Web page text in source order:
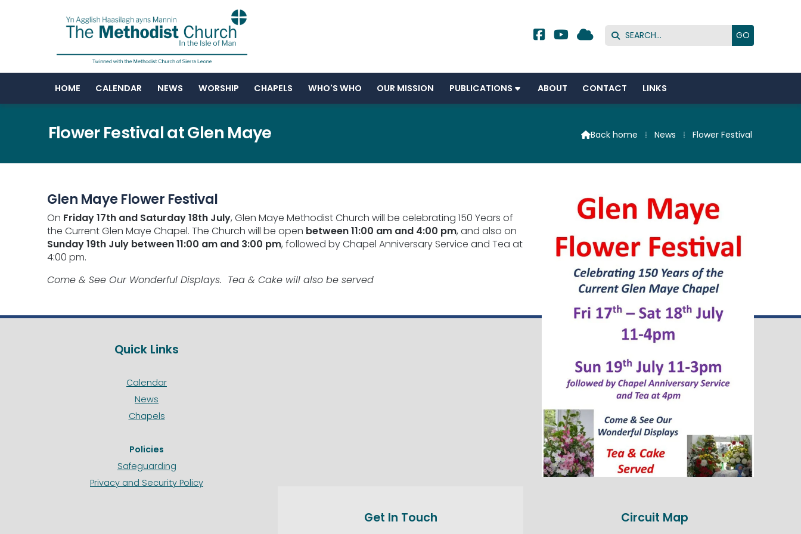

  
HOME CALENDAR NEWS WORSHIP CHAPELS WHO'S WHO OUR MISSION PUBLICATIONS ABOUT CONTACT LINKS
Flower Festival at Glen Maye Back home ⁞ News ⁞ Flower Festival
Glen Maye Flower Festival
On Friday 17th and Saturday 18th July, Glen Maye Methodist Church will be celebrating 150 Years of
the Current Glen Maye Chapel. The Church will be open between 11:00 am and 4:00 pm, and also on
Sunday 19th July between 11:00 am and 3:00 pm, followed by Chapel Anniversary Service and Tea at
4:00 pm.
Come & See Our Wonderful Displays. Tea & Cake will also be served
Quick Links
Calendar
News
Chapels
Policies
Safeguarding
Privacy and Security Policy
Get In Touch Circuit Map